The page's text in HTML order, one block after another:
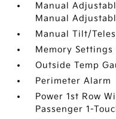
Manual
Manual
Manual Tilt/
Memory
Outside Temp
Perimeter Alarm
Power 1st Row
Passenger 1-